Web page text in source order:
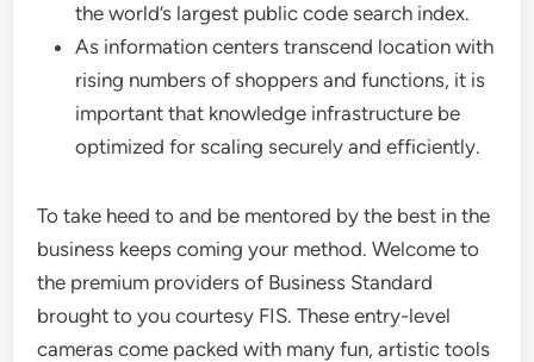
the world’s largest public code search index.
As information centers transcend location with
rising numbers of shoppers and functions, it is
important that knowledge infrastructure be
optimized for scaling securely and efficiently.
To take heed to and be mentored by the best in the
business keeps coming your method. Welcome to
the premium providers of Business Standard
brought to you courtesy FIS. These entry-level
cameras come packed with many fun, artistic tools